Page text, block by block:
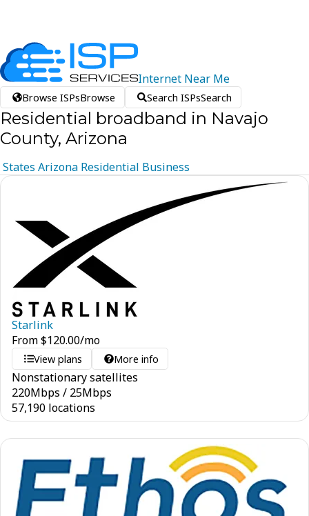
Internet Near Me
Browse ISPsBrowse Search ISPsSearch
Residential broadband in Navajo
County, Arizona
States Arizona Residential Business
Starlink
From$120.00/mo
View plans More info
Nonstationary satellites
220Mbps / 25Mbps
57,190 locations